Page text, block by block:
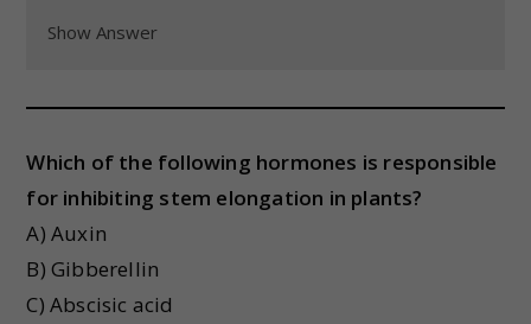
Show Answer
Which of the following hormones is responsible
for inhibiting stem elongation in plants?
A) Auxin
B) Gibberellin
C) Abscisic acid